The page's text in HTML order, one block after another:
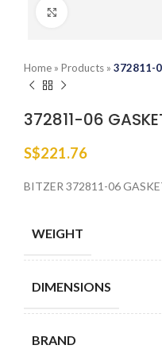
Home » Products » 372811-
372811-06
S$221.76
BITZER 372811-06
WEIGHT
DIMENSIONS
BRAND